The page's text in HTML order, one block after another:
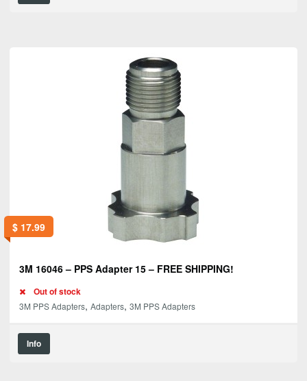
$17.99
3M 16046 – PPS Adapter 15 – FREE SHIPPING!
Out of stock
3M PPS Adapters, Adapters, 3M PPS Adapters
Info